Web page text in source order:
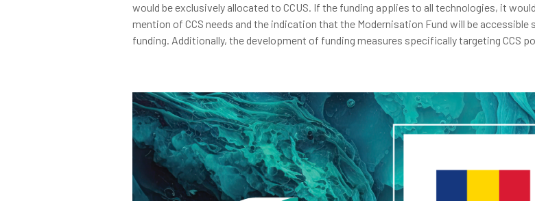
would be exclusively allocated to CCUS. If the funding applies to all technologies, it
mention of CCS needs and the indication that the Modernisation Fund will be
funding. Additionally, the development of funding measures specifically targeting CCS